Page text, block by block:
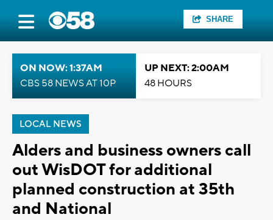
SHARE
ON NOW: 1:37AM
CBS 58 NEWS AT 10P
UP NEXT: 2:00AM
48 HOURS
LOCAL NEWS
Alders and business owners call
out WisDOT for additional
planned construction at 35th
and National